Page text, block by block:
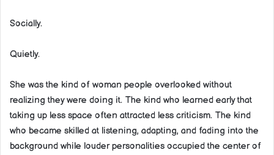
Socially.
Quietly.
She was the kind of woman people overlooked without
realizing they were doing it. The kind who learned early that
taking up less space often attracted less criticism. The kind
who became skilled at listening, adapting, and fading into the
background while louder personalities occupied the center of